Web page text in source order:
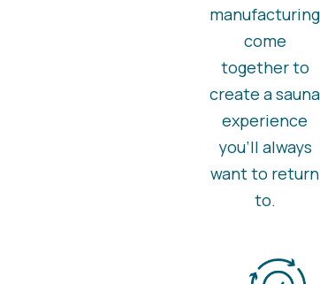
manufacturing
come
together to
create a sauna
experience
you’ll always
want to return
to.